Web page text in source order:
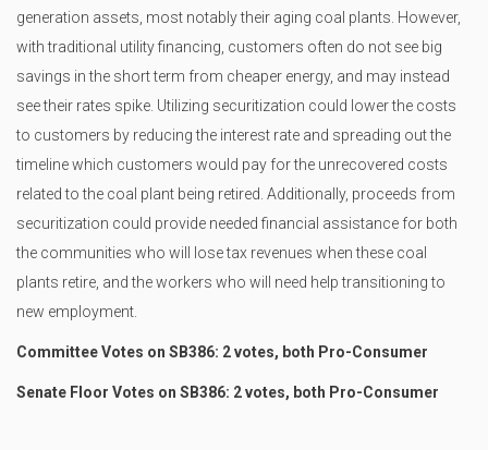
generation assets, most notably their aging coal plants. However,
with traditional utility financing, customers often do not see big
savings in the short term from cheaper energy, and may instead
see their rates spike. Utilizing securitization could lower the costs
to customers by reducing the interest rate and spreading out the
timeline which customers would pay for the unrecovered costs
related to the coal plant being retired. Additionally, proceeds from
securitization could provide needed financial assistance for both
the communities who will lose tax revenues when these coal
plants retire, and the workers who will need help transitioning to
new employment.
Committee Votes on SB386: 2 votes, both Pro-Consumer
Senate Floor Votes on SB386: 2 votes, both Pro-Consumer